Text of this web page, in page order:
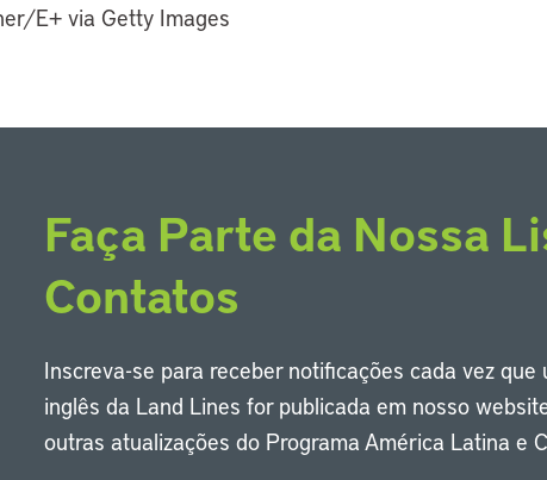
E+ via Getty Images
Faça Parte da Nossa
Contatos
Inscreva-se para receber notificações cada vez que
inglês da Land Lines for publicada em nosso
outras atualizações do Programa América Latina e